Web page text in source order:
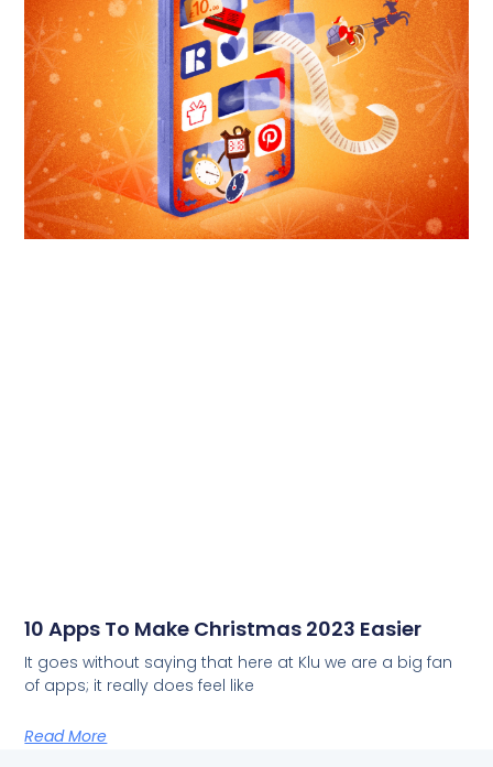
10 Apps To Make Christmas 2023 Easier
It goes without saying that here at Klu we are a big fan
of apps; it really does feel like
Read More